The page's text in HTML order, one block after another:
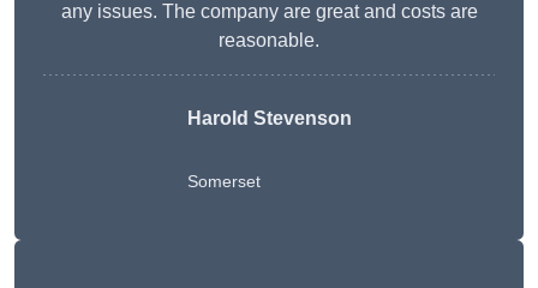
any issues. The company are great and costs are
reasonable.
Harold Stevenson
Somerset